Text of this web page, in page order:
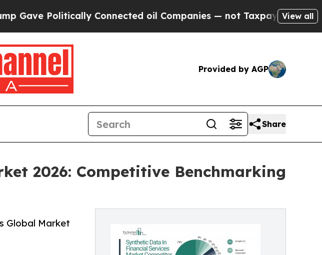
Connected oil Companies — not Taxpayers — the Chance to
View all
Provided by AGP
Share
2026: Competitive Benchmarking
Global Market